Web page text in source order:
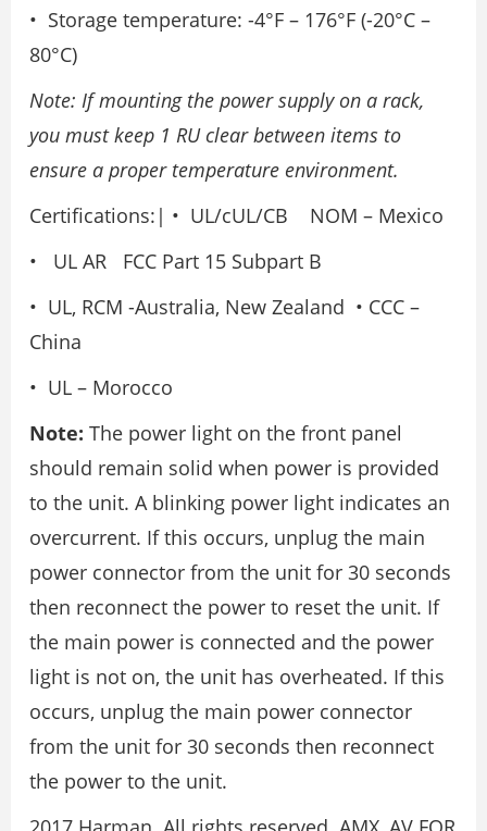
• Storage temperature: -4°F – 176°F (-20°C –
80°C)
Note: If mounting the power supply on a rack,
you must keep 1 RU clear between items to
ensure a proper temperature environment.
Certifications:| • UL/cUL/CB NOM – Mexico
• UL AR FCC Part 15 Subpart B
• UL, RCM -Australia, New Zealand • CCC –
China
• UL – Morocco
Note: The power light on the front panel
should remain solid when power is provided
to the unit. A blinking power light indicates an
overcurrent. If this occurs, unplug the main
power connector from the unit for 30 seconds
then reconnect the power to reset the unit. If
the main power is connected and the power
light is not on, the unit has overheated. If this
occurs, unplug the main power connector
from the unit for 30 seconds then reconnect
the power to the unit.